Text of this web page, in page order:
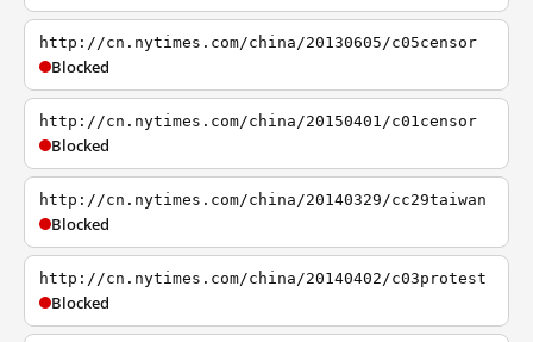
http://cn.nytimes.com/china/20130605/c05censor
Blocked
http://cn.nytimes.com/china/20150401/c01censor
Blocked
http://cn.nytimes.com/china/20140329/cc29taiwan
Blocked
http://cn.nytimes.com/china/20140402/c03protest
Blocked